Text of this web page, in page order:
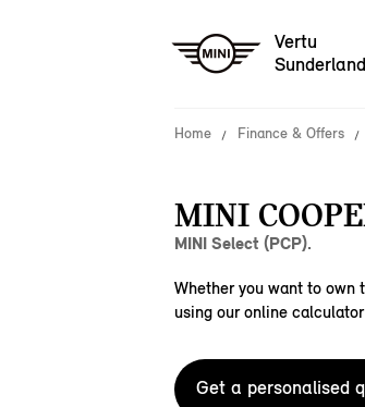
Vertu
Sunderland
Home Finance & Offers
MINI
MINI Select (PCP).
Whether you want to own
using our online
Get a personalised